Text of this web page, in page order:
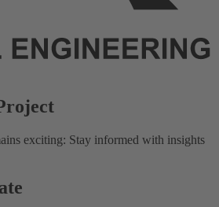
exciting: Stay informed with insights